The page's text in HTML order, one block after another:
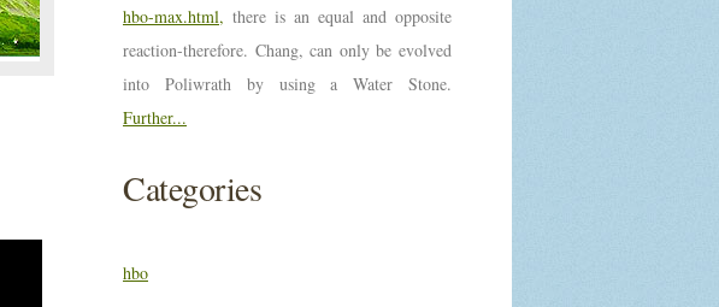
hbo-max.html, there is an equal and opposite
reaction-therefore. Chang, can only be evolved
into Poliwrath by using a Water Stone.
Further...
Categories
hbo